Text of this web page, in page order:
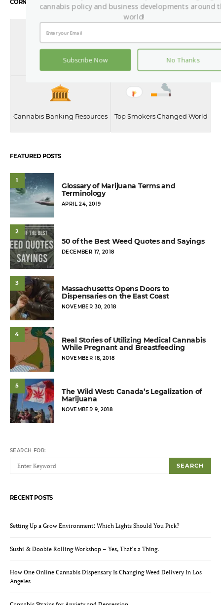
CORNERSTONE CONTENT
History of Weed Best Weed Quotes
Cannabis Banking Resources Top Smokers Changed World
FEATURED POSTS
1
Glossary of Marijuana Terms and
Terminology
POSTED
APRIL 24, 2019
2
50 of the Best Weed Quotes and Sayings
POSTED
DECEMBER 17, 2018
3
Massachusetts Opens Doors to
Dispensaries on the East Coast
POSTED
NOVEMBER 30, 2018
4
Real Stories of Utilizing Medical Cannabis
While Pregnant and Breastfeeding
POSTED
NOVEMBER 18, 2018
5
The Wild West: Canada’s Legalization of
Marijuana
POSTED
NOVEMBER 9, 2018
SEARCH FOR:
SEARCH
RECENT POSTS
Setting Up a Grow Environment: Which Lights Should You Pick?
Sushi & Doobie Rolling Workshop – Yes, That’s a Thing.
How One Online Cannabis Dispensary Is Changing Weed Delivery In Los
Angeles
cannabis policy and business developments around
world!
Subscribe Now No Thanks